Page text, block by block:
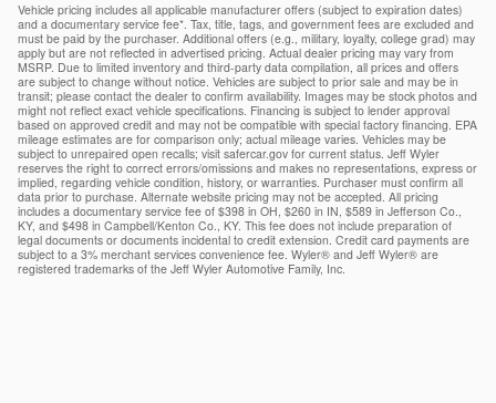
Vehicle pricing includes all applicable manufacturer offers (subject to expiration dates)
and a documentary service fee*. Tax, title, tags, and government fees are excluded and
must be paid by the purchaser. Additional offers (e.g., military, loyalty, college grad) may
apply but are not reflected in advertised pricing. Actual dealer pricing may vary from
MSRP. Due to limited inventory and third-party data compilation, all prices and offers
are subject to change without notice. Vehicles are subject to prior sale and may be in
transit; please contact the dealer to confirm availability. Images may be stock photos and
might not reflect exact vehicle specifications. Financing is subject to lender approval
based on approved credit and may not be compatible with special factory financing. EPA
mileage estimates are for comparison only; actual mileage varies. Vehicles may be
subject to unrepaired open recalls; visit safercar.gov for current status. Jeff Wyler
reserves the right to correct errors/omissions and makes no representations, express or
implied, regarding vehicle condition, history, or warranties. Purchaser must confirm all
data prior to purchase. Alternate website pricing may not be accepted. All pricing
includes a documentary service fee of $398 in OH, $260 in IN, $589 in Jefferson Co.,
KY, and $498 in Campbell/Kenton Co., KY. This fee does not include preparation of
legal documents or documents incidental to credit extension. Credit card payments are
subject to a 3% merchant services convenience fee. Wyler® and Jeff Wyler® are
registered trademarks of the Jeff Wyler Automotive Family, Inc.